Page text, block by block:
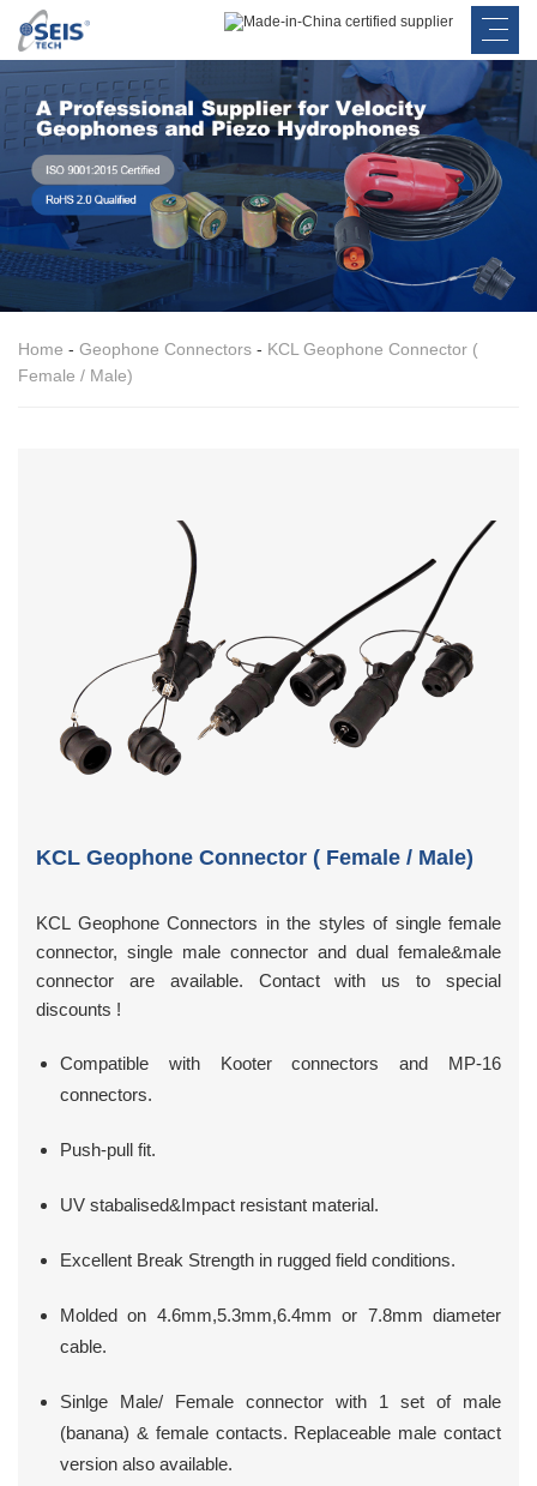
Home - Geophone Connectors - KCL Geophone Connector (
Female / Male)
KCL Geophone Connector ( Female / Male)
KCL Geophone Connectors in the styles of single female
connector, single male connector and dual female&male
connector are available. Contact with us to special
discounts !
Compatible with Kooter connectors and MP-16
connectors.
Push-pull fit.
UV stabalised&Impact resistant material.
Excellent Break Strength in rugged field conditions.
Molded on 4.6mm,5.3mm,6.4mm or 7.8mm diameter
cable.
Sinlge Male/ Female connector with 1 set of male
(banana) & female contacts. Replaceable male contact
version also available.